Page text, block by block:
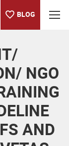
BLOG
NGO
AND